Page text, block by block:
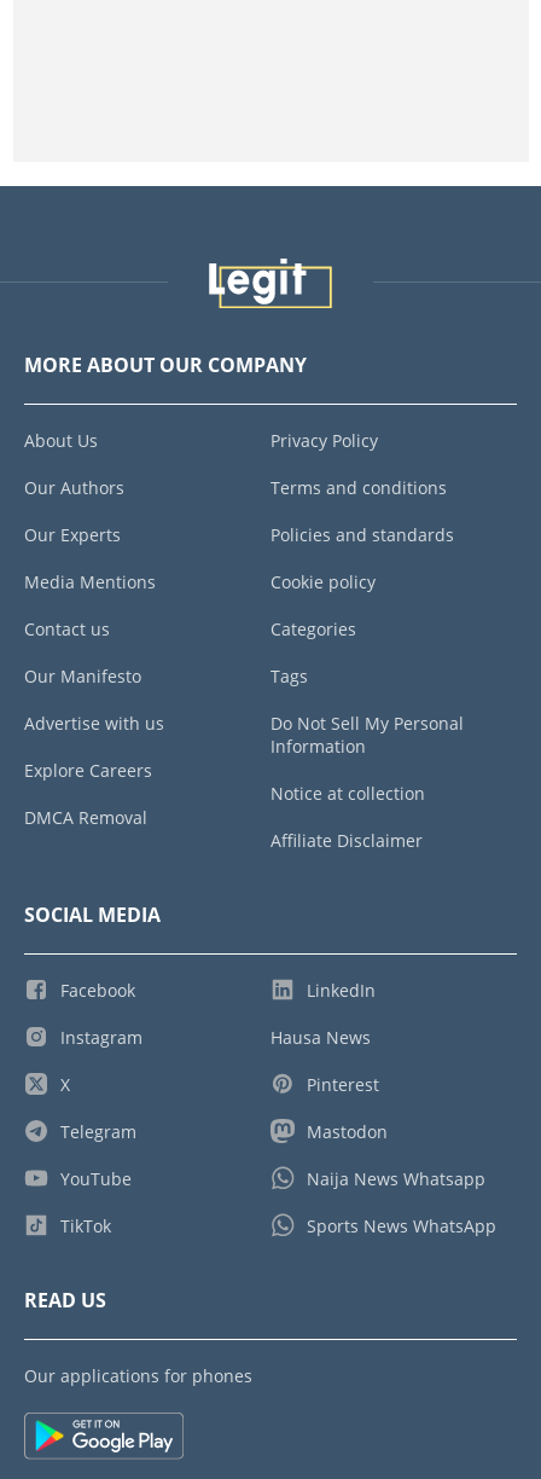
MORE ABOUT OUR COMPANY
About Us
Our Authors
Our Experts
Media Mentions
Contact us
Our Manifesto
Advertise with us
Explore Careers
DMCA Removal
Privacy Policy
Terms and conditions
Policies and standards
Cookie policy
Categories
Tags
Do Not Sell My Personal
Information
Notice at collection
Affiliate Disclaimer
SOCIAL MEDIA
Facebook
Instagram
X
Telegram
YouTube
TikTok
LinkedIn
Hausa News
Pinterest
Mastodon
Naija News Whatsapp
Sports News WhatsApp
READ US
Our applications for phones